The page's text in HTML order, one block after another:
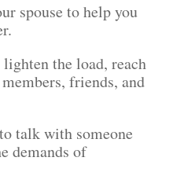
spouse to help you
the load, reach
friends, and
talk with someone
demands of